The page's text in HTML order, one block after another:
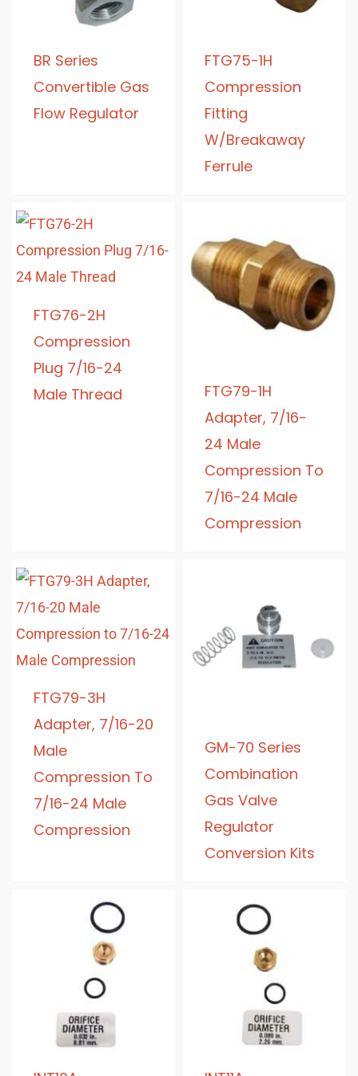
BR Series
Convertible Gas
Flow Regulator
FTG75-1H
Compression
Fitting
W/Breakaway
Ferrule
FTG76-2H
Compression
Plug 7/16-24
Male Thread
FTG79-1H
Adapter, 7/16-
24 Male
Compression To
7/16-24 Male
Compression
FTG79-3H
Adapter, 7/16-20
Male
Compression To
7/16-24 Male
Compression
GM-70 Series
Combination
Gas Valve
Regulator
Conversion Kits